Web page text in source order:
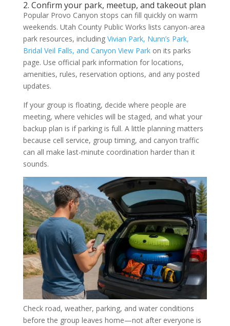
2. Confirm your park, meetup, and takeout plan
Popular Provo Canyon stops can fill quickly on warm
weekends. Utah County Public Works lists canyon-area
park resources, including Vivian Park, Nunn’s Park,
Bridal Veil Falls, and Canyon View Parkon its parks
page. Use official park information for locations,
amenities, rules, reservation options, and any posted
updates.
If your group is floating, decide where people are
meeting, where vehicles will be staged, and what your
backup plan is if parking is full. A little planning matters
because cell service, group timing, and canyon traffic
can all make last-minute coordination harder than it
sounds.
Check road, weather, parking, and water conditions
before the group leaves home—not after everyone is